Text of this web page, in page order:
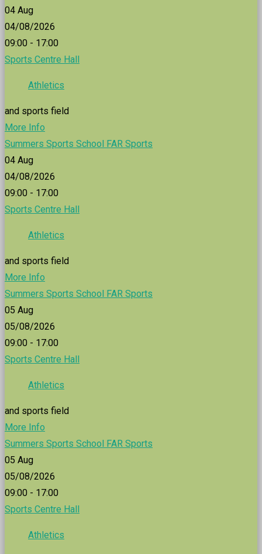
04 Aug
04/08/2026
09:00 - 17:00
Sports Centre Hall
Athletics
and sports field
More Info
Summers Sports School FAR Sports
04 Aug
04/08/2026
09:00 - 17:00
Sports Centre Hall
Athletics
and sports field
More Info
Summers Sports School FAR Sports
05 Aug
05/08/2026
09:00 - 17:00
Sports Centre Hall
Athletics
and sports field
More Info
Summers Sports School FAR Sports
05 Aug
05/08/2026
09:00 - 17:00
Sports Centre Hall
Athletics